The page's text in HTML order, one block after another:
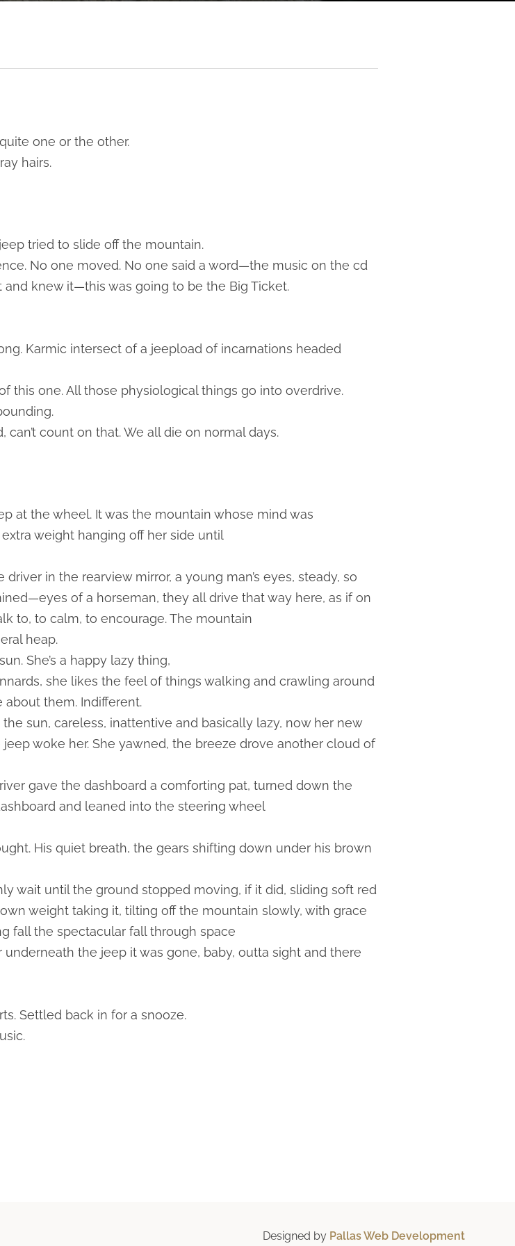
one or the other.
hairs.
tried to slide off the mountain.
No one moved. No one said a word—the music on the cd
knew it—this was going to be the Big Ticket.
Karmic intersect of a jeepload of incarnations headed
this one. All those physiological things go into overdrive.
can’t count on that. We all die on normal days.
at the wheel. It was the mountain whose mind was
weight hanging off her side until
in the rearview mirror, a young man’s eyes, steady, so
of a horseman, they all drive that way here, as if on
to, to calm, to encourage. The mountain
heap.
She’s a happy lazy thing,
she likes the feel of things walking and crawling around
about them. Indifferent.
sun, careless, inattentive and basically lazy, now her new
woke her. She yawned, the breeze drove another cloud of
gave the dashboard a comforting pat, turned down the
and leaned into the steering wheel
His quiet breath, the gears shifting down under his brown
wait until the ground stopped moving, if it did, sliding soft red
weight taking it, tilting off the mountain slowly, with grace
fall the spectacular fall through space
the jeep it was gone, baby, outta sight and there
Settled back in for a snooze.
Designed by Pallas Web Development